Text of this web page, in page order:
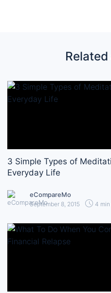
3 Simple Types of
Everyday Life
eCompareMo
September 8, 2015 4